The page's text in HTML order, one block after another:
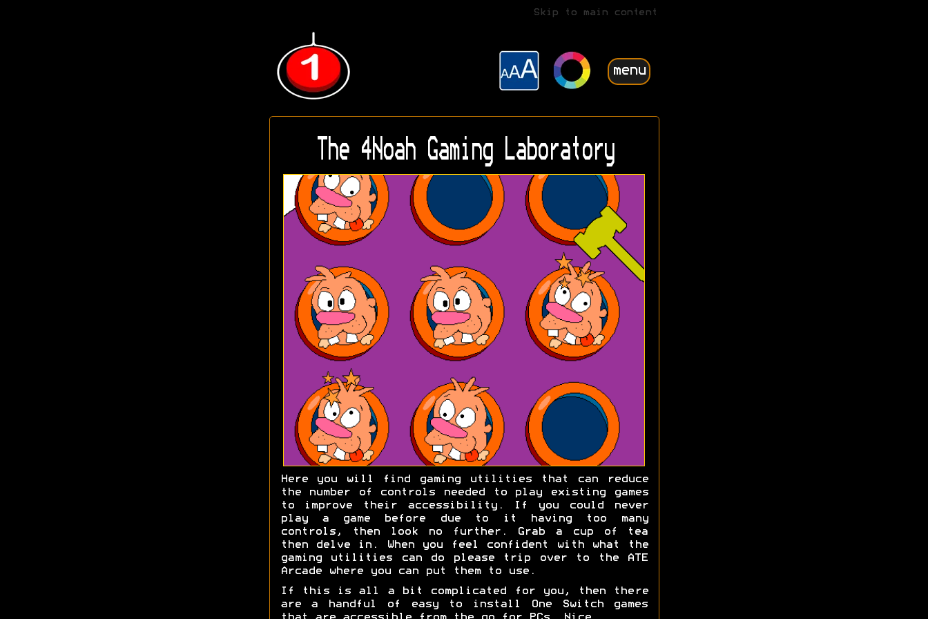
Skip to main content
menu
The 4Noah Gaming Laboratory
Here you will find gaming utilities that can reduce
the number of controls needed to play existing games
to improve their accessibility. If you could never
play a game before due to it having too many
controls, then look no further. Grab a cup of tea
then delve in. When you feel confident with what the
gaming utilities can do please trip over to the ATE
Arcade where you can put them to use.
If this is all a bit complicated for you, then there
are a handful of easy to install One Switch games